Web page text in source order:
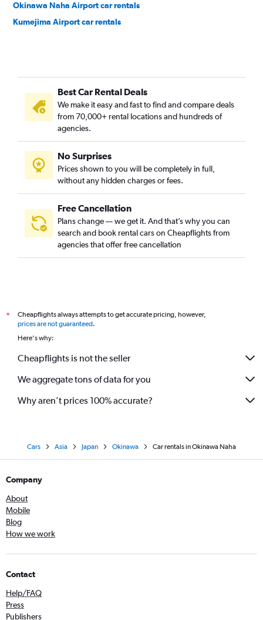
Okinawa Naha Airport car rentals
Kumejima Airport car rentals
Best Car Rental Deals
We make it easy and fast to find and compare deals
from 70,000+ rental locations and hundreds of
agencies.
No Surprises
Prices shown to you will be completely in full,
without any hidden charges or fees.
Free Cancellation
Plans change — we get it. And that’s why you can
search and book rental cars on Cheapflights from
agencies that offer free cancellation
*
Cheapflights always attempts to get accurate pricing, however,
prices are not guaranteed.
Here's why:
Cheapflights is not the seller
We aggregate tons of data for you
Why aren’t prices 100% accurate?
Cars Asia Japan Okinawa Car rentals in Okinawa Naha
Company
About
Mobile
Blog
How we work
Contact
Help/FAQ
Press
Publishers